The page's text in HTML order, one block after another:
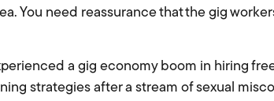
You need reassurance that the gig
a gig economy boom in hiring
strategies after a stream of sexual